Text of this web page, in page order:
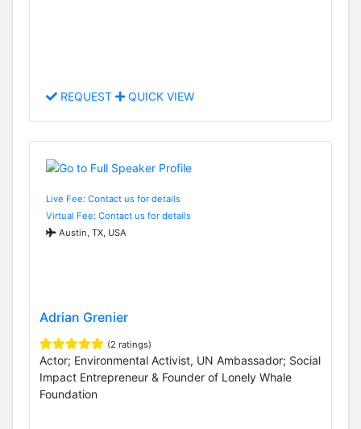
REQUEST QUICK VIEW
Live Fee: Contact us for details
Virtual Fee: Contact us for details
Austin, TX, USA
Adrian Grenier
(2 ratings)
Actor; Environmental Activist, UN Ambassador; Social
Impact Entrepreneur & Founder of Lonely Whale
Foundation